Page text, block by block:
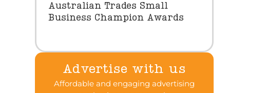
Australian Trades Small
Business Champion Awards
Advertise with us
Affordable and engaging advertising